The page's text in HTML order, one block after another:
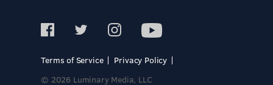
Terms of Service
Privacy Policy
© 2026 Luminary Media, LLC